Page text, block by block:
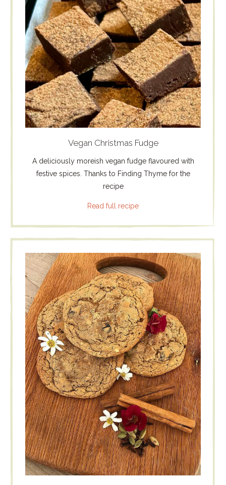
Vegan Christmas Fudge
A deliciously moreish vegan fudge flavoured with
festive spices. Thanks to Finding Thyme for the
recipe
Read full recipe